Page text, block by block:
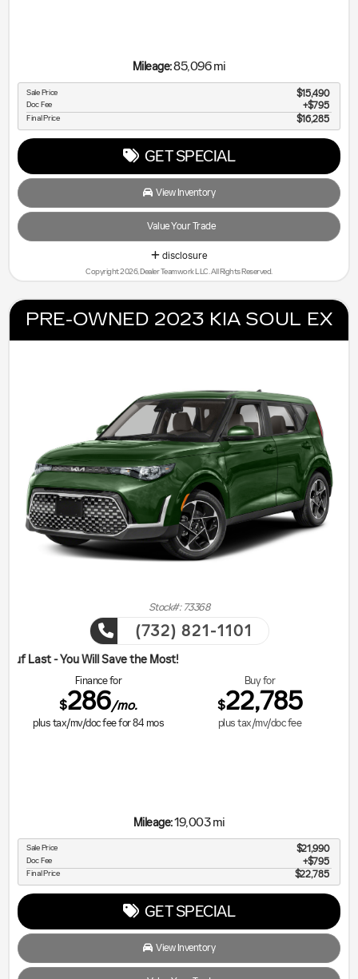
Mileage:85,096 mi
Sale Price $15,490
Doc Fee $795
Final Price $16,285
GET SPECIAL
View Inventory
Value Your Trade
disclosure
Copyright 2026, Dealer Teamwork LLC. All Rights Reserved.
PRE-OWNED 2023 KIA SOUL EX
Stock#: 73368
(732) 821-1101
Save the Most!
Finance for
$286/mo.
plus tax/mv/doc fee for84 mos
Buy for
$22,785
plus tax/mv/doc fee
Mileage:19,003 mi
Sale Price $21,990
Doc Fee $795
Final Price $22,785
GET SPECIAL
View Inventory